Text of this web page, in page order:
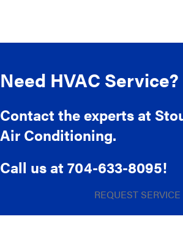
Need HVAC Service?
Contact the experts at
Air Conditioning.
Call us at704-633-8095!
REQUEST SERVICE